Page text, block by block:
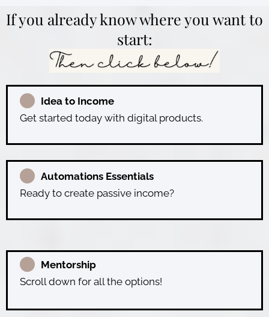
If you already know where you want to
start:
Idea to Income
Get started today with digital products.
Automations Essentials
Ready to create passive income?
Mentorship
Scroll down for all the options!